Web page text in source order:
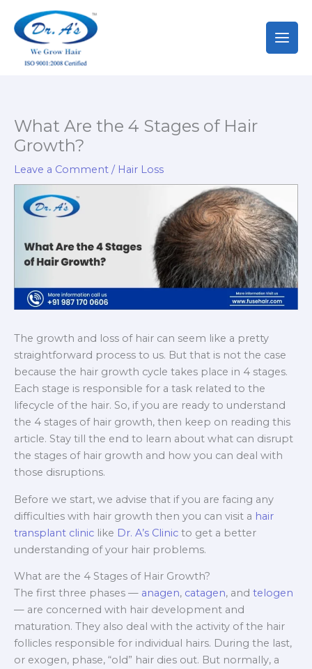
content
What Are the 4 Stages of Hair
Growth?
Leave a Comment / Hair Loss
The growth and loss of hair can seem like a pretty
straightforward process to us. But that is not the case
because the hair growth cycle takes place in 4 stages.
Each stage is responsible for a task related to the
lifecycle of the hair. So, if you are ready to understand
the 4 stages of hair growth, then keep on reading this
article. Stay till the end to learn about what can disrupt
the stages of hair growth and how you can deal with
those disruptions.
Before we start, we advise that if you are facing any
difficulties with hair growth then you can visit a hair
transplant clinic like Dr. A’s Clinic to get a better
understanding of your hair problems.
What are the 4 Stages of Hair Growth?
The first three phases — anagen, catagen, and telogen
— are concerned with hair development and
maturation. They also deal with the activity of the hair
follicles responsible for individual hairs. During the last,
or exogen, phase, “old” hair dies out. But normally, a